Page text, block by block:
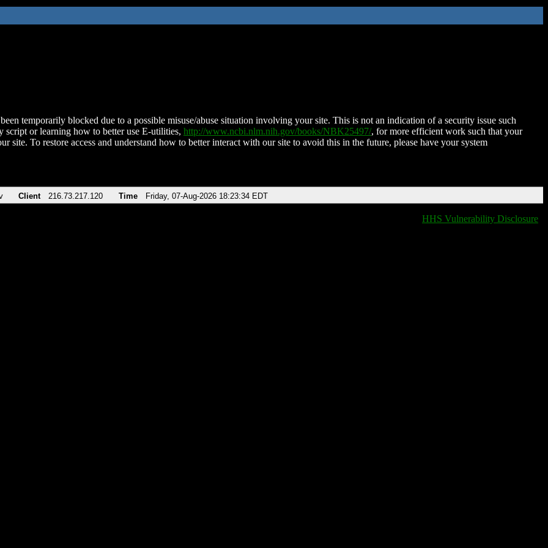
temporarily blocked due to a possible misuse/abuse situation involving your site. This is not an indication of a security issue such
script or learning how to better use E-utilities, http://www.ncbi.nlm.nih.gov/books/NBK25497/, for more efficient work such that your
site. To restore access and understand how to better interact with our site to avoid this in the future, please have your system
Client 216.73.217.120 Time Friday, 07-Aug-2026 18:23:34 EDT
HHS Vulnerability Disclosure